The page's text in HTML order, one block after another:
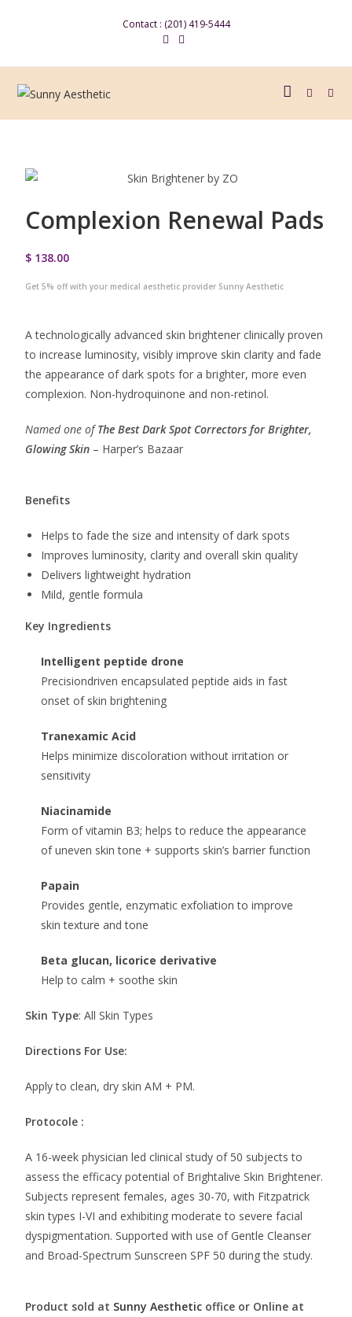
Contact : (201) 419-5444
Complexion Renewal Pads
$ 138.00
Get 5% off with your medical aesthetic provider Sunny Aesthetic
A technologically advanced skin brightener clinically proven
to increase luminosity, visibly improve skin clarity and fade
the appearance of dark spots for a brighter, more even
complexion. Non-hydroquinone and non-retinol.
Named one ofTheBest Dark Spot Correctors for Brighter,
Glowing Skin – Harper’s Bazaar
Benefits
Helps to fade the size and intensity of dark spots
Improves luminosity, clarity and overall skin quality
Delivers lightweight hydration
Mild, gentle formula
Key Ingredients
Intelligent peptide drone
Precisiondriven encapsulated peptide aids in fast
onset of skin brightening
Tranexamic Acid
Helps minimize discoloration without irritation or
sensitivity
Niacinamide
Form of vitamin B3; helps to reduce the appearance
of uneven skin tone + supports skin’s barrier function
Papain
Provides gentle, enzymatic exfoliation to improve
skin texture and tone
Beta glucan, licorice derivative
Help to calm + soothe skin
Skin Type: All Skin Types
Directions For Use:
Apply to clean, dry skin AM + PM.
Protocole :
A 16-week physician led clinical study of 50 subjects to
assess the efficacy potential of Brightalive Skin Brightener.
Subjects represent females, ages 30-70, with Fitzpatrick
skin types I-VI and exhibiting moderate to severe facial
dyspigmentation. Supported with use of Gentle Cleanser
and Broad-Spectrum Sunscreen SPF 50 during the study.
Product sold at Sunny Aesthetic office or Online at